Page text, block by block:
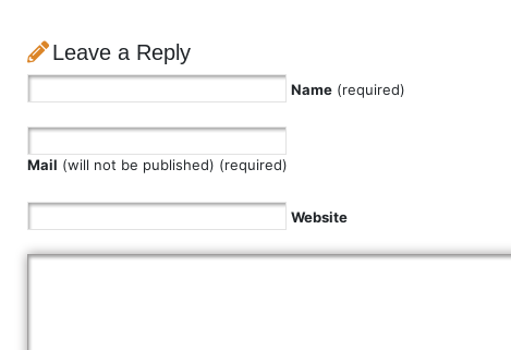
Leave a Reply
Name (required)
Mail (will not be published) (required)
Website